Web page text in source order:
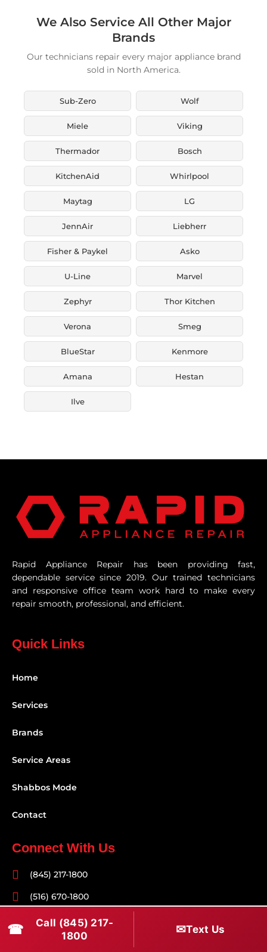
We Also Service All Other Major
Brands
Our technicians repair every major appliance brand
sold in North America.
Sub-Zero Wolf
Miele Viking
Thermador Bosch
KitchenAid Whirlpool
Maytag LG
JennAir Liebherr
Fisher & Paykel Asko
U-Line Marvel
Zephyr Thor Kitchen
Verona Smeg
BlueStar Kenmore
Amana Hestan
Ilve
Rapid Appliance Repair has been providing fast,
dependable service since 2019. Our trained technicians
and responsive office team work hard to make every
repair smooth, professional, and efficient.
Quick Links
Home
Services
Brands
Service Areas
Shabbos Mode
Contact
Connect With Us
(845) 217-1800
(516) 670-1800
service@rapidapprepair.com
Follow Us
☎
Call (845) 217-
1800
✉Text Us